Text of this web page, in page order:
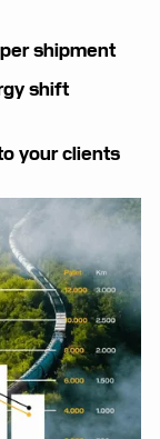
shipment
shift
your clients